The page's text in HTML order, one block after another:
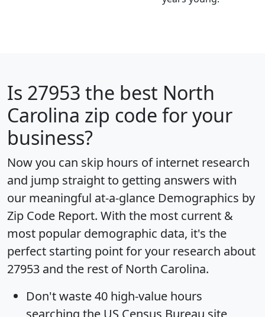
Is 27953 the best North
Carolina zip code for your
business?
Now you can skip hours of internet research
and jump straight to getting answers with
our meaningful at-a-glance Demographics by
Zip Code Report. With the most current &
most popular demographic data, it's the
perfect starting point for your research about
27953 and the rest of North Carolina.
Don't waste 40 high-value hours
searching the US Census Bureau site